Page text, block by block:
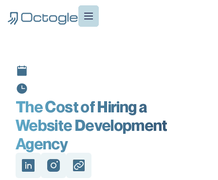
The Cost of Hiring a
Website Development
Agency